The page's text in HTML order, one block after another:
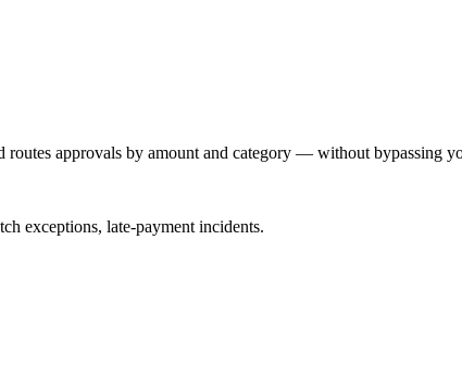
routes approvals by amount and category — without bypassing
exceptions, late-payment incidents.